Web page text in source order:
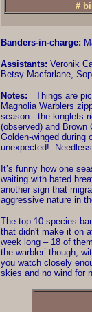
#
Banders-in-charge:
Assistants: Veronik
Betsy Macfarlane,
Notes: Things are
Magnolia Warblers
season - the kinglets
(observed) and
Golden-winged during
unexpected!
It’s funny how one
waiting with bated
another sign that
aggressive nature in
The top 10 species
that didn't make it on
week long – 18 of
the warbler’ though,
you watch closely
skies and no wind for